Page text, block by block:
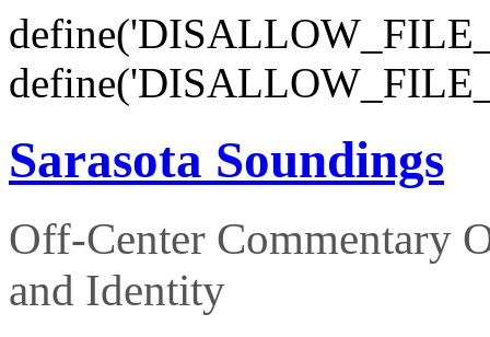
Sarasota Soundings
Off-Center Commentary
and Identity